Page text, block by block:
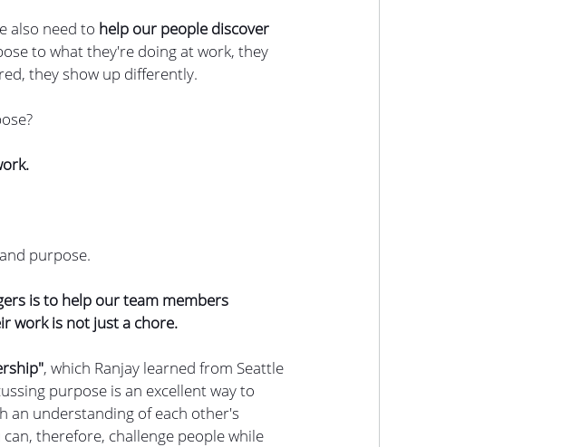
also need to help our people discover
to what they're doing at work, they
they show up differently.
purpose.
is to help our team members
work is not just a chore.
, which Ranjay learned from Seattle
purpose is an excellent way to
an understanding of each other's
therefore, challenge people while